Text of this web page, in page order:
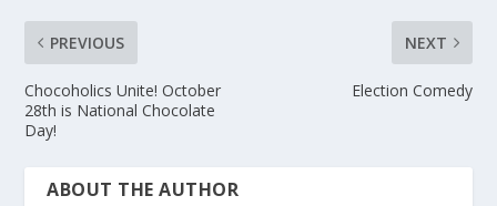
PREVIOUS
Chocoholics Unite! October
28th is National Chocolate
Day!
NEXT
Election Comedy
ABOUT THE AUTHOR